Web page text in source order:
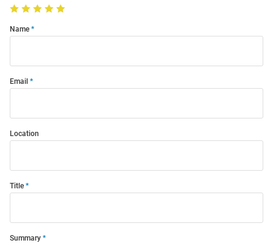
Name
Email
Location
Title
Summary